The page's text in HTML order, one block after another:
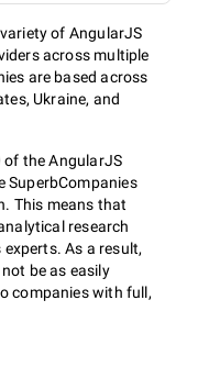
of AngularJS
across multiple
are based across
Ukraine, and
the AngularJS
SuperbCompanies
This means that
research
As a result,
be as easily
companies with full,